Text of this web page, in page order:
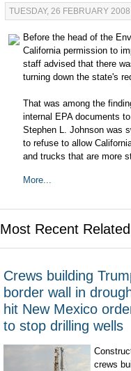
TUESDAY, 26 FEBRUARY
Before the head of the
California permission to
staff advised that there
turning down the state's
That was among the
internal EPA documents
Stephen L. Johnson was
to refuse to allow
and trucks that are more
More...
Most Recent
Crews building
border wall in
hit New Mexico
to stop drilling wells
crews